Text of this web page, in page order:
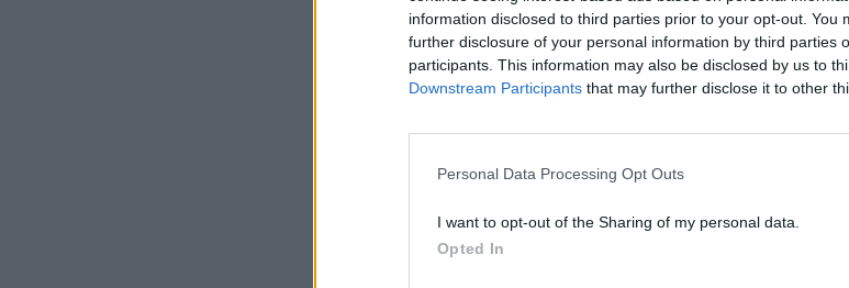
information disclosed to third parties prior to your opt-out. You
further disclosure of your personal information by third parties
participants. This information may also be disclosed by us to
Downstream Participants that may further disclose it to other
Personal Data Processing Opt Outs
I want to opt-out of the Sharing of my personal data.
Opted In